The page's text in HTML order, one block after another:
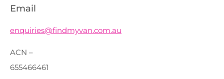
Email
enquiries@findmyvan.com.au
ACN –
655466461